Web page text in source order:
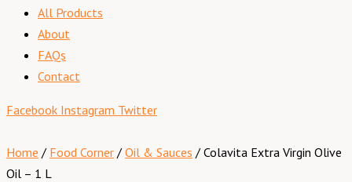
All Products
About
FAQs
Contact
Facebook Instagram Twitter
Home / Food Corner / Oil & Sauces / Colavita Extra Virgin Olive
Oil – 1 L